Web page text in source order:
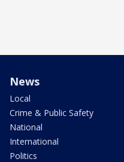
News
Local
Crime & Public Safety
National
International
Politics